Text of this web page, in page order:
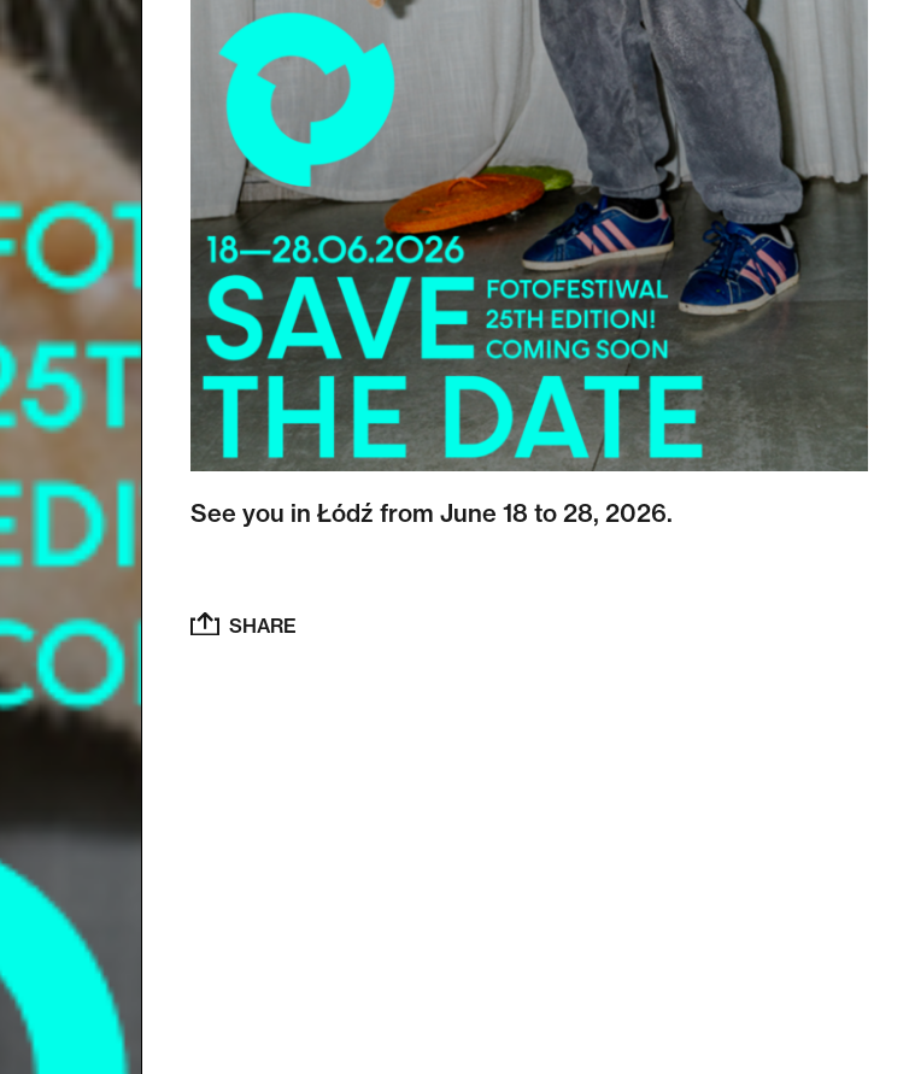
See you in Łódź from June 18 to 28, 2026.
SHARE